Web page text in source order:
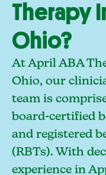
Therapy
Ohio?
At April ABA
Ohio, our
team is
board-certified
and registered
(RBTs). With
experience in